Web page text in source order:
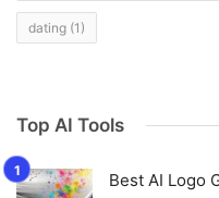
dating (1)
Top AI Tools
Best AI Logo